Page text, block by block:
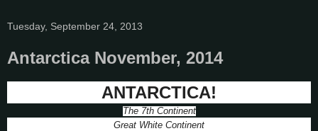
Tuesday, September 24, 2013
Antarctica November, 2014
ANTARCTICA!
The 7th Continent
Great White Continent